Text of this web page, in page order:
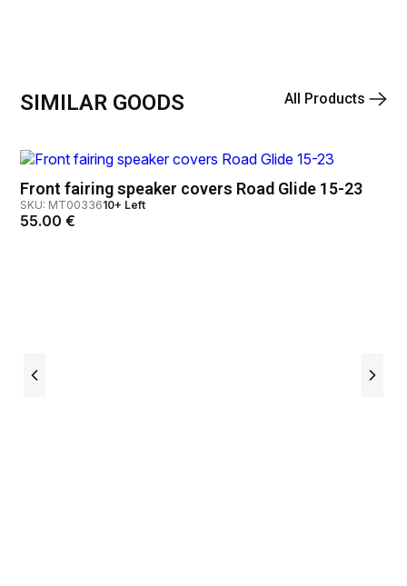
SIMILAR GOODS All Products
Front fairing speaker covers Road Glide 15-23
SKU: MT0033610+ Left
55.00€